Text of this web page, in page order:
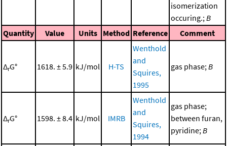
isomerization
occuring.;B
Quantity
Value Units Method Reference Comment
ΔrG° 1618. ± 5.9 kJ/mol H-TS
Wenthold
and
Squires,
1995
gas phase;B
ΔrG° 1598. ± 8.4 kJ/mol IMRB
Wenthold
and
Squires,
1994
gas phase;
between furan,
pyridine;B